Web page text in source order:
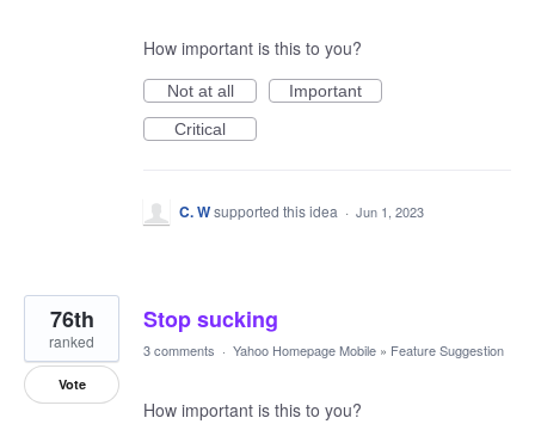
How important is this to you?
Not at all
Important
Critical
C. Wsupported this idea · Jun 1, 2023
Stop sucking
76th
ranked
Vote
3 comments · Yahoo Homepage Mobile » Feature Suggestion
How important is this to you?